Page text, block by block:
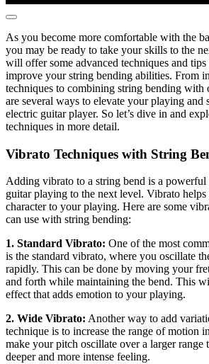
As you become more comfortable with the
you may be ready to take your skills to the
will offer some advanced techniques and
improve your string bending abilities. From
techniques to combining string bending with
are several ways to elevate your playing and
electric guitar player. So let’s dive in and
techniques in more detail.
Vibrato Techniques with String
Adding vibrato to a string bend is a powerful
guitar playing to the next level. Vibrato helps
character to your playing. Here are some
can use with string bending:
1. Standard Vibrato: One of the most
is the standard vibrato, where you oscillate
rapidly. This can be done by moving your
and forth while maintaining the bend. This
effect that adds emotion to your playing.
2. Wide Vibrato: Another way to add
technique is to increase the range of motion
make your pitch oscillate over a larger
deeper and more intense feeling.